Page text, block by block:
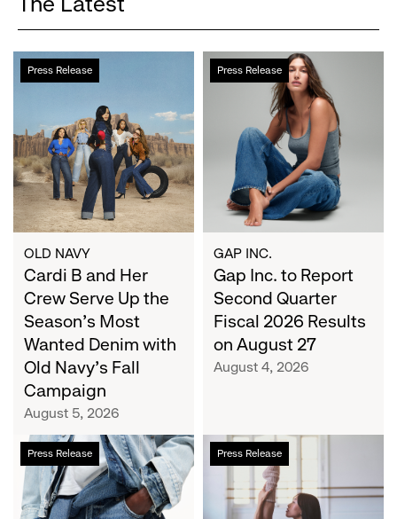
Press Release
Cardi
B
Crew
Serve
Up
the
Season's
Most
Wanted
Denim
with
Old
Navy's
Campaign
OLD NAVY
Cardi B and Her
Crew Serve Up the
Season's Most
Wanted Denim with
Old Navy's Fall
Campaign
August 5, 2026
Press Release
Gap
Inc.
Second
Quarter
Fiscal
2026
Results
on
August
27
GAP INC.
Gap Inc. to Report
Second Quarter
Fiscal 2026 Results
on August 27
August 4, 2026
Press Release
Chalhoub
Group
and
Gap
Press Release
Athleta
and
San
Francisco